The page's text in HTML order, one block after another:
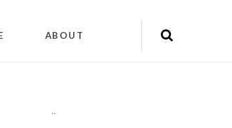
ABOUT
""